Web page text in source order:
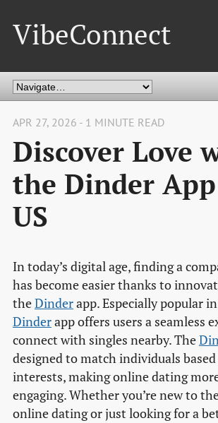
VibeConnect
APR 27, 2026 - 1 MINUTE READ
Discover Love
the Dinder
US
In today’s digital age, finding a
has become easier thanks to
theDinderapp. Especially popular
Dinderapp offers users a seamless
connect with singles nearby. The
designed to match individuals
interests, making online dating
engaging. Whether you’re new to
online dating or just looking for a